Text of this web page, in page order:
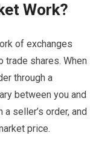
Work?
of exchanges
trade shares. When
through a
between you and
seller’s order, and
price.